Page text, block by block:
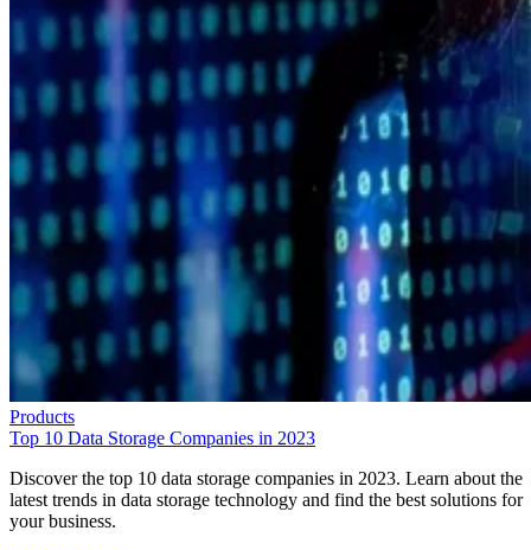
Products
Top 10 Data Storage Companies in 2023
Discover the top 10 data storage companies in 2023. Learn about the
latest trends in data storage technology and find the best solutions for
your business.